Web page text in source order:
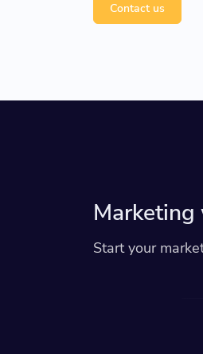
Contact us
Marketing
Start your